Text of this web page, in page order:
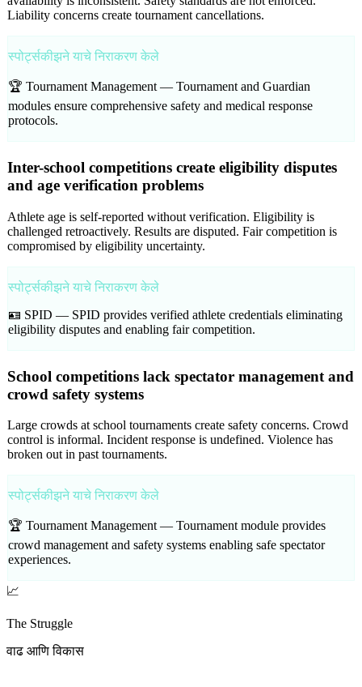
Liability concerns create tournament cancellations.
स्पोर्ट्सकीझने याचे निराकरण केले
🏆 Tournament Management — Tournament and Guardian
modules ensure comprehensive safety and medical response
protocols.
Inter-school competitions create eligibility disputes
and age verification problems
Athlete age is self-reported without verification. Eligibility is
challenged retroactively. Results are disputed. Fair competition is
compromised by eligibility uncertainty.
स्पोर्ट्सकीझने याचे निराकरण केले
🪪 SPID — SPID provides verified athlete credentials eliminating
eligibility disputes and enabling fair competition.
School competitions lack spectator management and
crowd safety systems
Large crowds at school tournaments create safety concerns. Crowd
control is informal. Incident response is undefined. Violence has
broken out in past tournaments.
स्पोर्ट्सकीझने याचे निराकरण केले
🏆 Tournament Management — Tournament module provides
crowd management and safety systems enabling safe spectator
experiences.
📈
The Struggle
वाढ आणि विकास